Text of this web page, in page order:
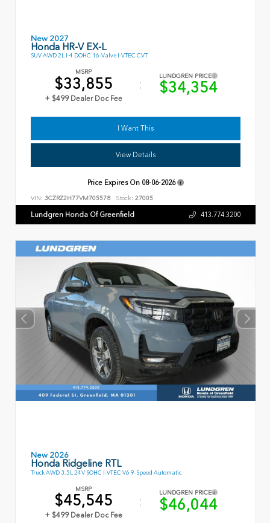
New 2027
Honda HR-V EX-L
SUV AWD 2L I-4 DOHC 16-Valve I-VTEC CVT
MSRP
$33,855
+ $499 Dealer Doc Fee
LUNDGREN PRICE
$34,354
I Want This
View Details
Price Expires On 08-06-2026
VIN: 3CZRZ2H77VM705578 Stock: 27005
Lundgren Honda Of Greenfield 413.774.3200
New 2026
Honda Ridgeline RTL
Truck AWD 3.5L 24V SOHC I-VTEC V6 9-Speed Automatic
MSRP
$45,545
+ $499 Dealer Doc Fee
LUNDGREN PRICE
$46,044